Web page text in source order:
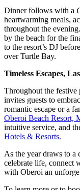
Dinner follows with a
heartwarming meals,
throughout the
by the beach for the
to the resort’s DJ
over Turtle Bay.
Timeless Escapes,
Throughout the festive
invites guests to
romantic escape or a
Oberoi Beach Resort,
intuitive service, and
Hotels & Resorts.
As the year draws to a
celebrate life, connect
with Oberoi an